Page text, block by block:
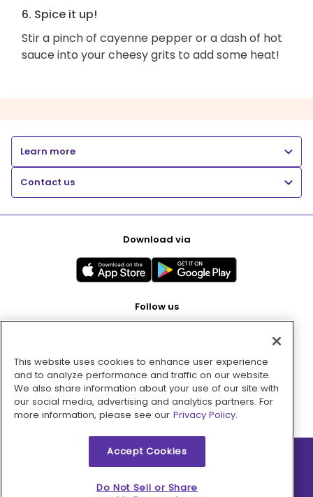
6. Spice it up!
Stir a pinch of cayenne pepper or a dash of hot
sauce into your cheesy grits to add some heat!
Learn more
Contact us
Download via
Follow us
Pay with
2026 © MMM Consumer Brands Inc. All rights reserved.
This website uses cookies to enhance user experience
and to analyze performance and traffic on our website.
We also share information about your use of our site with
our social media, advertising and analytics partners. For
more information, please see our Privacy Policy.
Accept Cookies
Do Not Sell or Share